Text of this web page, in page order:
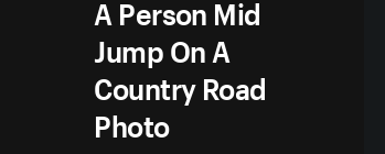
A Person Mid
Jump On A
Country Road
Photo